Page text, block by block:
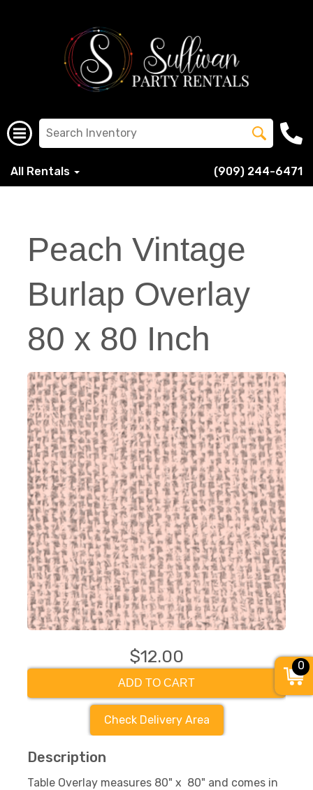
All Rentals (909) 244-6471
Peach Vintage
Burlap Overlay
80 x 80 Inch
$12.00
ADD TO CART
Check Delivery Area
Description
Table Overlay measures 80" x 80" and comes in
0